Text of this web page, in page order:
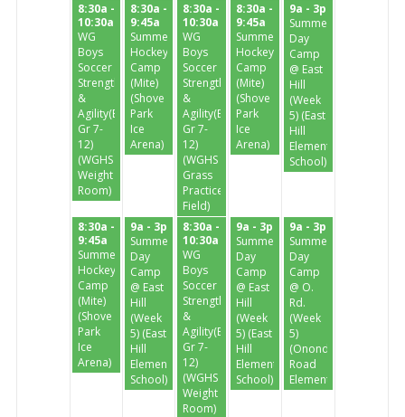
8:30a -
10:30a
WG
Boys
Soccer
Strength
&
Agility(Enter
Gr 7-
12)
(WGHS
Weight
Room)
8:30a -
9:45a
Summer
Hockey
Camp
(Mite)
(Shove
Park
Ice
Arena)
8:30a -
10:30a
WG
Boys
Soccer
Strength
&
Agility(Enter
Gr 7-
12)
(WGHS
Grass
Practice
Field)
8:30a -
9:45a
Summer
Hockey
Camp
(Mite)
(Shove
Park
Ice
Arena)
9a - 3p
Summer
Day
Camp
@ East
Hill
(Week
5) (East
Hill
Elementary
School)
8:30a -
9:45a
Summer
Hockey
Camp
(Mite)
(Shove
Park
Ice
Arena)
9a - 3p
Summer
Day
Camp
@ East
Hill
(Week
5) (East
Hill
Elementary
School)
8:30a -
10:30a
WG
Boys
Soccer
Strength
&
Agility(Enter
Gr 7-
12)
(WGHS
Weight
Room)
9a - 3p
Summer
Day
Camp
@ East
Hill
(Week
5) (East
Hill
Elementary
School)
9a - 3p
Summer
Day
Camp
@ O.
Rd.
(Week
5)
(Onondaga
Road
Elementary)